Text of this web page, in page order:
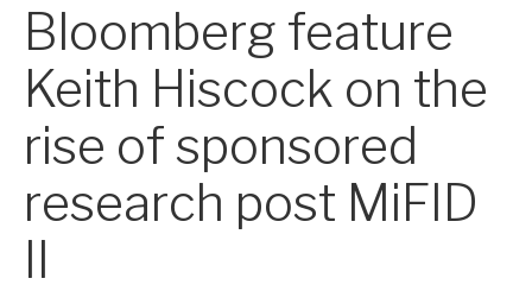
Latest tax advantaged reviews
Subscribe to our latest research
Investment research services
Bloomberg feature
Keith Hiscock on the
rise of sponsored
research post MiFID
II